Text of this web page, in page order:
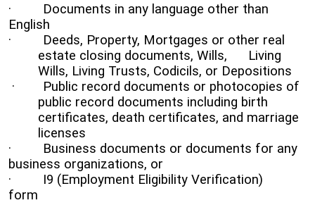
· Documents in any language other than
English
· Deeds, Property, Mortgages or other real
estate closing documents, Wills,
Living
Wills, Living Trusts, Codicils, or Depositions
· Public record documents or photocopies of
public record documents including birth
certificates, death certificates, and marriage
licenses
· Business documents or documents for any
business organizations, or
· I9 (Employment Eligibility Verification)
form